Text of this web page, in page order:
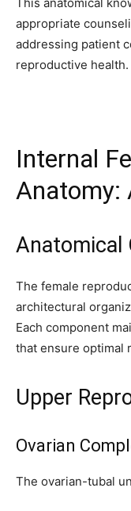
This anatomical
appropriate
addressing patient
reproductive health.
Internal
Anatomy:
Anatomical
The female
architectural
Each component
that ensure optimal
Upper
Ovarian
The ovarian-tubal